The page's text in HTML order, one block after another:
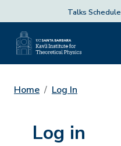
Talks Schedule
Home Log In
Log in